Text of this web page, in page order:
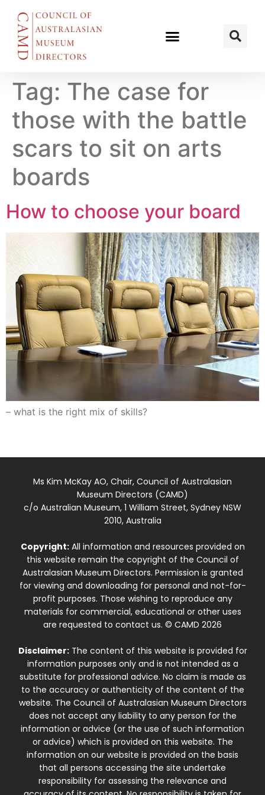
Tag: The case for
those with the battle
scars to sit on arts
boards
How to choose your board
– what is the right mix of skills?
Ms Kim McKay AO, Chair, Council of Australasian
Museum Directors (CAMD)
c/o Australian Museum, 1 William Street, Sydney NSW
2010, Australia
Copyright:All information and resources provided on
this website remain the copyright of the Council of
Australasian Museum Directors. Permission is granted
for viewing and downloading for personal and not-for-
profit purposes. Those wishing to reproduce any
materials for commercial, educational or other uses
are requested to contact us. © CAMD 2026
Disclaimer:The content of this website is provided for
information purposes only and is not intended as a
substitute for professional advice. No claim is made as
to the accuracy or authenticity of the content of the
website. The Council of Australasian Museum Directors
does not accept any liability to any person for the
information or advice (or the use of such information
or advice) which is provided on this website. The
information on our website is provided on the basis
that all persons accessing the site undertake
responsibility for assessing the relevance and